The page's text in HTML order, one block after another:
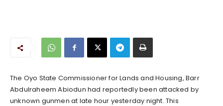
The Oyo State Commissioner for Lands and Housing, Barr
Abdulraheem Abiodun had reportedly been attacked by
unknown gunmen at late hour yesterday night. This